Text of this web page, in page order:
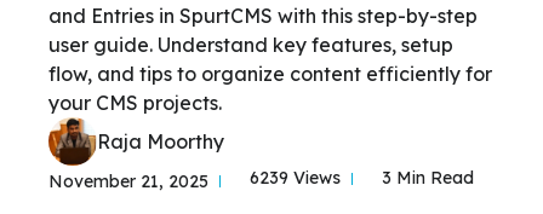
and Entries in SpurtCMS with this step-by-step
user guide. Understand key features, setup
flow, and tips to organize content efficiently for
your CMS projects.
Raja Moorthy
November 21, 2025 6239 Views 3 Min Read